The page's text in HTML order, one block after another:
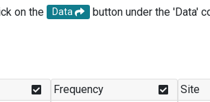
on the Data
button under the 'Data'
Frequency Site